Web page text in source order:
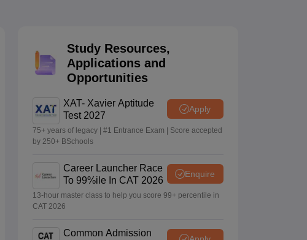
MBA Fees in India Cheapest Colleges to Study MBA in India
Colleges in IndiaTier 3 MBA Colleges in India
Papers
English Words
XAT Preparation Tips View All
Study Resources,
Applications and
Opportunities
XAT- Xavier Aptitude
Test 2027
Apply
75+ years of legacy | #1 Entrance Exam | Score accepted
by 250+ BSchools
Career Launcher Race
To 99%ile In CAT 2026
Enquire
13-hour master class to help you score 99+ percentile in
CAT 2026
Common Admission